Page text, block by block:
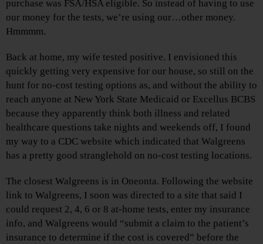
purchase was FSA/HSA eligible. So instead of having to use
our money for the tests, we’re using our…other money.
Hmmmm.
Back at home, my wife tested positive. I envisioned this
quickly getting very expensive for our house, so still on the
hunt for no-cost testing options as, and without the ability to
reach anyone at New York State Medicaid or Excellus BCBS
because they apparently think both illness and related
healthcare questions take nights and weekends off, I found
my way to a CDC website which indicated that Walgreens
has a pretty good stranglehold on no-cost testing locations.
The closest Walgreens is in Oneonta. Following the website
link to Walgreens, I soon was directed to a site that said I
could request 2, 4, 6 or 8 at-home tests, enter my insurance
info, and Walgreens would “submit a claim to the patient’s
insurance to determine if the cost is covered” before the